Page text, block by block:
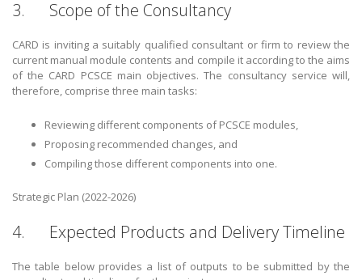
3. Scope of the Consultancy
CARD is inviting a suitably qualified consultant or firm to review the
current manual module contents and compile it according to the aims
of the CARD PCSCE main objectives. The consultancy service will,
therefore, comprise three main tasks:
Reviewing different components of PCSCE modules,
Proposing recommended changes, and
Compiling those different components into one.
Strategic Plan (2022-2026)
4. Expected Products and Delivery Timeline
The table below provides a list of outputs to be submitted by the